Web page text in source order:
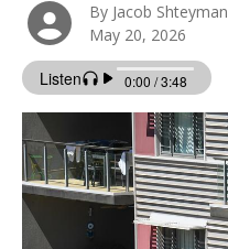
By Jacob Shteyman
May 20, 2026